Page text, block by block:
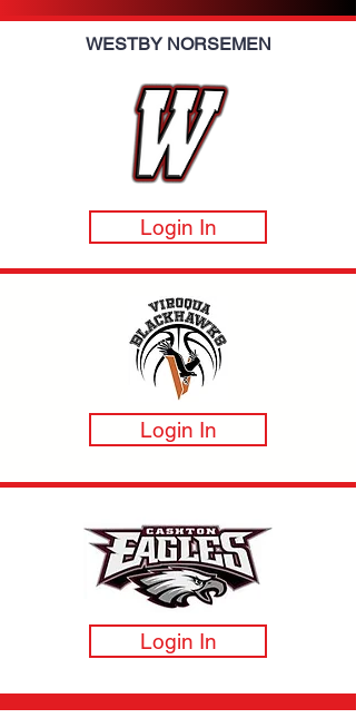
WESTBY NORSEMEN
Login In
Login In
Login In